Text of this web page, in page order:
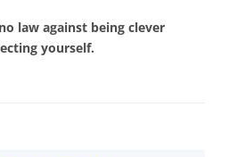
law against being clever
yourself.